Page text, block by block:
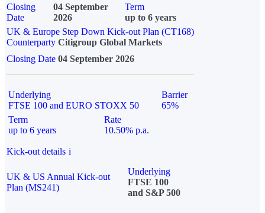
Closing
Date
04 September
2026
Term
up to 6 years
UK & Europe Step Down Kick-out Plan (CT168)
Counterparty Citigroup Global Markets
Closing Date 04 September 2026
Underlying
FTSE 100 and EURO STOXX 50
Barrier
65%
Term
up to 6 years
Rate
10.50% p.a.
Kick-out details i
UK & US Annual Kick-out
Plan (MS241)
Underlying
FTSE 100
and S&P 500